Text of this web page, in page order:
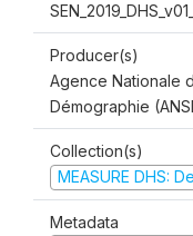
Producer(s)
Agence Nationale
Démographie
Collection(s)
MEASURE DHS:
Metadata